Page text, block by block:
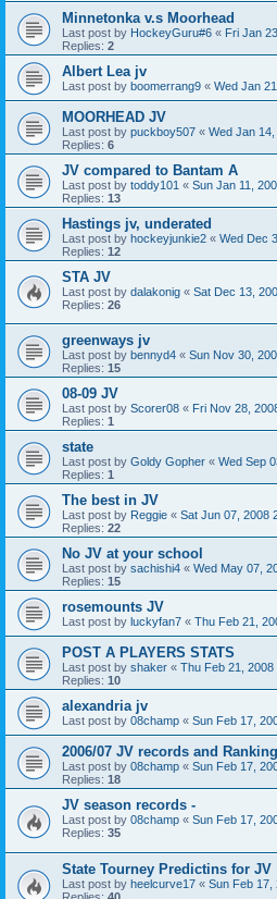
Minnetonka v.s Moorhead
Last post by HockeyGuru#6 « Fri Jan
Replies: 2
Albert Lea jv
Last post by boomerrang9 « Wed Jan
MOORHEAD JV
Last post by puckboy507 « Wed Jan
Replies: 6
JV compared to Bantam A
Last post by toddy101 « Sun Jan 11,
Replies: 13
Hastings jv, underated
Last post by hockeyjunkie2 « Wed Dec
Replies: 12
STA JV
Last post by dalakonig « Sat Dec 13,
Replies: 26
greenways jv
Last post by bennyd4 « Sun Nov 30,
Replies: 15
08-09 JV
Last post by Scorer08 « Fri Nov 28,
Replies: 1
state
Last post by Goldy Gopher « Wed Sep
Replies: 1
The best in JV
Last post by Reggie « Sat Jun 07, 2008
Replies: 22
No JV at your school
Last post by sachishi4 « Wed May 07,
Replies: 15
rosemounts JV
Last post by luckyfan7 « Thu Feb 21,
POST A PLAYERS STATS
Last post by shaker « Thu Feb 21, 2008
Replies: 10
alexandria jv
Last post by 08champ « Sun Feb 17,
2006/07 JV records and
Last post by 08champ « Sun Feb 17,
Replies: 18
JV season records -
Last post by 08champ « Sun Feb 17,
Replies: 35
State Tourney Predictins for JV
Last post by heelcurve17 « Sun Feb 17,